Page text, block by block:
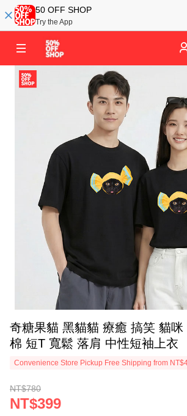
50 OFF SHOP
Try the App
奇糖果貓 黑貓貓 療癒 搞笑 貓
棉 短T 寬鬆 落肩 中性短袖上衣
Convenience Store Pickup Free Shipping from
NT$780
NT$399